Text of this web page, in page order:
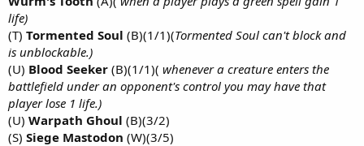
life)
(T) Tormented Soul (B)(1/1)(Tormented Soul can't block and
is unblockable.)
(U) Blood Seeker (B)(1/1)( whenever a creature enters the
battlefield under an opponent's control you may have that
player lose 1 life.)
(U) Warpath Ghoul (B)(3/2)
(S) Siege Mastodon (W)(3/5)